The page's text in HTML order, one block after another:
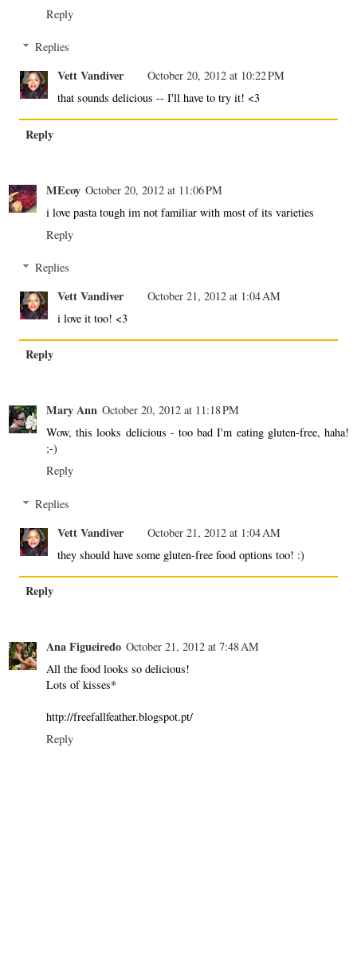
Reply
Replies
Vett Vandiver
October 20, 2012 at 10:22 PM
that sounds delicious -- I'll have to try it! <3
Reply
MEcoy October 20, 2012 at 11:06 PM
i love pasta tough im not familiar with most of its varieties
Reply
Replies
Vett Vandiver
October 21, 2012 at 1:04 AM
i love it too! <3
Reply
Mary Ann October 20, 2012 at 11:18 PM
Wow, this looks delicious - too bad I'm eating gluten-free, haha!
;-)
Reply
Replies
Vett Vandiver
October 21, 2012 at 1:04 AM
they should have some gluten-free food options too! :)
Reply
Ana Figueiredo October 21, 2012 at 7:48 AM
All the food looks so delicious!
Lots of kisses*
http://freefallfeather.blogspot.pt/
Reply